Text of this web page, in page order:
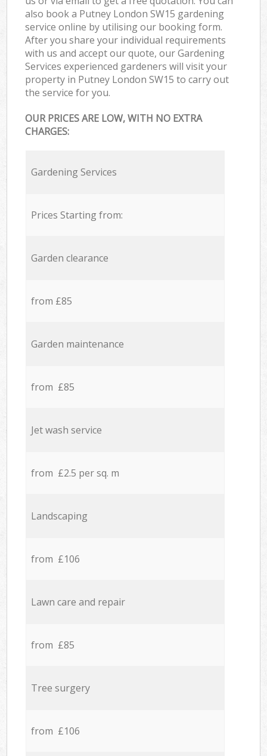
also book a Putney London SW15 gardening
service online by utilising our booking form.
After you share your individual requirements
with us and accept our quote, our Gardening
Services experienced gardeners will visit your
property in Putney London SW15 to carry out
the service for you.
OUR PRICES ARE LOW, WITH NO EXTRA
CHARGES:
Gardening Services
Prices Starting from:
Garden clearance
from £85
Garden maintenance
from £85
Jet wash service
from £2.5 per sq. m
Landscaping
from £106
Lawn care and repair
from £85
Tree surgery
from £106